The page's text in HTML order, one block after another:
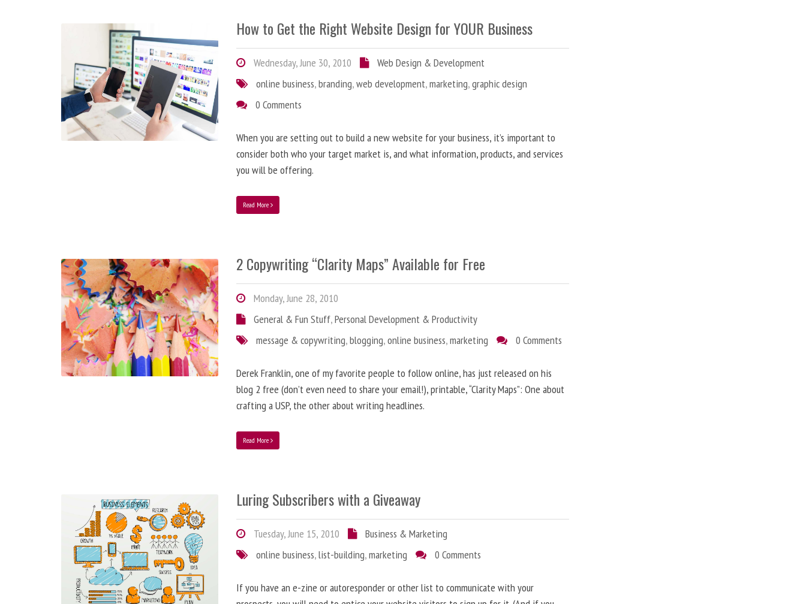
How to Get the Right Website Design for YOUR Business
Wednesday, June 30, 2010
Web Design & Development
online business,branding,web development,marketing,graphic design
0 Comments
When you are setting out to build a new website for your business, it’s important to
consider both who your target market is, and what information, products, and services
you will be offering.
Read More
2 Copywriting “Clarity Maps” Available for Free
Monday, June 28, 2010
General & Fun Stuff,Personal Development & Productivity
message & copywriting,blogging,online business,marketing 0 Comments
Derek Franklin, one of my favorite people to follow online, has just released on his
blog 2 free (don’t even need to share your email!), printable, “Clarity Maps”: One about
crafting a USP, the other about writing headlines.
Read More
Luring Subscribers with a Giveaway
Tuesday, June 15, 2010
Business & Marketing
online business,list-building,marketing 0 Comments
If you have an e-zine or autoresponder or other list to communicate with your